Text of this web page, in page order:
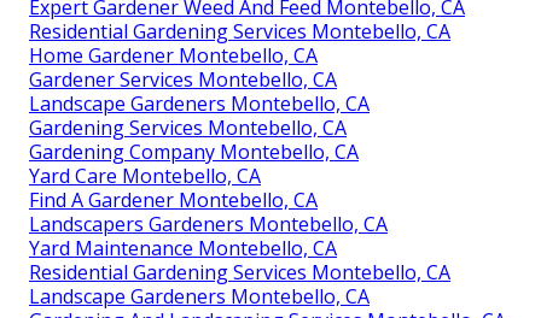
Expert Gardener Weed And Feed Montebello, CA
Residential Gardening Services Montebello, CA
Home Gardener Montebello, CA
Gardener Services Montebello, CA
Landscape Gardeners Montebello, CA
Gardening Services Montebello, CA
Gardening Company Montebello, CA
Yard Care Montebello, CA
Find A Gardener Montebello, CA
Landscapers Gardeners Montebello, CA
Yard Maintenance Montebello, CA
Residential Gardening Services Montebello, CA
Landscape Gardeners Montebello, CA